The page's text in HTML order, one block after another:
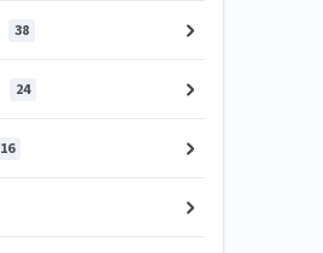
38
24
16